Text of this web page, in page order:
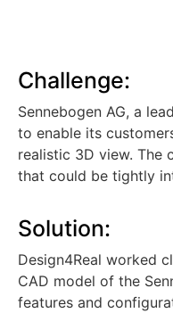
Challenge:
Sennebogen AG, a
to enable its
realistic 3D view. The
that could be tightly
Solution:
Design4Real worked
CAD model of the
features and